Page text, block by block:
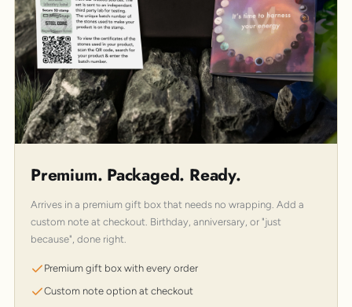
Premium. Packaged. Ready.
Arrives in a premium gift box that needs no wrapping. Add a
custom note at checkout. Birthday, anniversary, or "just
because", done right.
Premium gift box with every order
Custom note option at checkout